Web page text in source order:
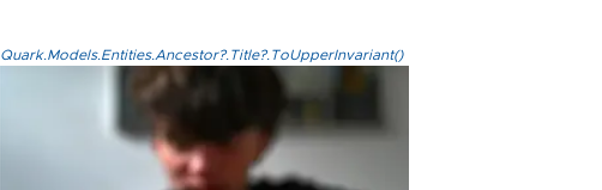
Quark.Models.Entities.Ancestor?.Title?.ToUpperInvariant()